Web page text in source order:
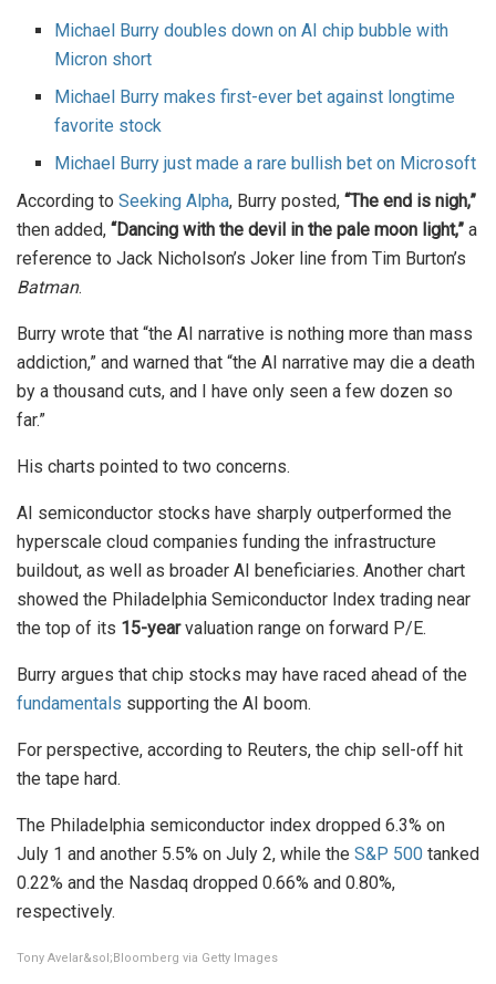
Michael Burry doubles down on AI chip bubble with
Micron short
Michael Burry makes first-ever bet against longtime
favorite stock
Michael Burry just made a rare bullish bet on Microsoft
According to Seeking Alpha, Burry posted, “The end is nigh,”
then added, “Dancing with the devil in the pale moon light,” a
reference to Jack Nicholson’s Joker line from Tim Burton’s
Batman.
Burry wrote that “the AI narrative is nothing more than mass
addiction,” and warned that “the AI narrative may die a death
by a thousand cuts, and I have only seen a few dozen so
far.”
His charts pointed to two concerns.
AI semiconductor stocks have sharply outperformed the
hyperscale cloud companies funding the infrastructure
buildout, as well as broader AI beneficiaries. Another chart
showed the Philadelphia Semiconductor Index trading near
the top of its 15-yearvaluation range on forward P/E.
Burry argues that chip stocks may have raced ahead of the
fundamentals supporting the AI boom.
For perspective, according to Reuters, the chip sell-off hit
the tape hard.
The Philadelphia semiconductor index dropped 6.3% on
July 1 and another 5.5% on July 2, while the S&P 500 tanked
0.22% and the Nasdaq dropped 0.66% and 0.80%,
respectively.
Tony Avelar&sol;Bloomberg via Getty Images